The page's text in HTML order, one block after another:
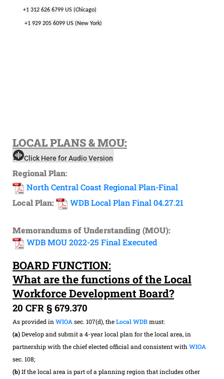
+1 312 626 6799 US (Chicago)
+1 929 205 6099 US (New York)
LOCALPLANS & MOU:
Click Here for Audio Version
Regional Plan:
North Central Coast Regional Plan-Final
Local Plan:
WDB Local Plan Final 04.27.21
Memorandums of Understanding (MOU):
WDB MOU 2022-25 Final Executed
BOARD FUNCTION:
What are the functions of the Local
Workforce Development Board?
20 CFR § 679.370
As provided in WIOA sec. 107(d), theLocal WDBmust:
(a)Develop and submit a 4-year local plan for the local area, in
partnership with the chief elected official and consistent with WIOA
sec. 108;
(b)If the local area is part of a planning region that includes other